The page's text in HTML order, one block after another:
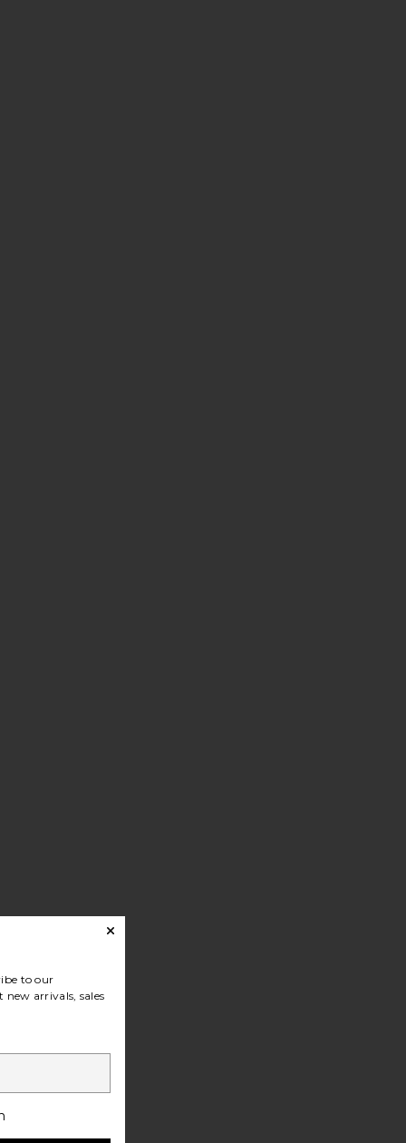
to our
arrivals, sales